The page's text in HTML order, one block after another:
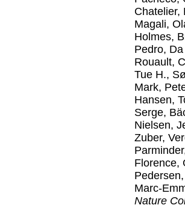
Chatelier,
Magali,
Holmes,
Pedro,
Rouault,
Tue H.,
Mark,
Hansen,
Serge,
Nielsen,
Zuber,
Parminder
Florence,
Marc-
Nature